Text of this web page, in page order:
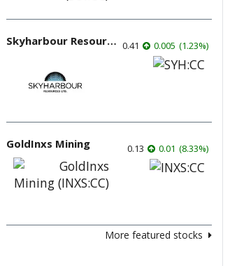
Skyharbour Resources 0.41 0.005 (1.23%)
GoldInxs Mining 0.13 0.01 (8.33%)
More featured stocks